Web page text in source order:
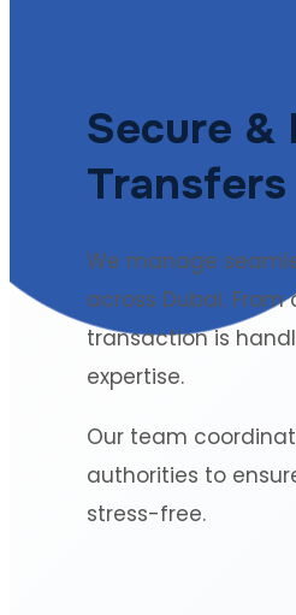
Secure &
Transfers
We manage
across Dubai.
transaction is
expertise.
Our team
authorities to
stress-free.